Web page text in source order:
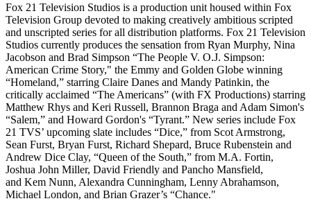
Fox 21 Television Studios is a production unit housed within Fox
Television Group devoted to making creatively ambitious scripted
and unscripted series for all distribution platforms. Fox 21 Television
Studios currently produces the sensation from Ryan Murphy, Nina
Jacobson and Brad Simpson “The People V. O.J. Simpson:
American Crime Story," the Emmy and Golden Globe winning
“Homeland,” starring Claire Danes and Mandy Patinkin, the
critically acclaimed “The Americans” (with FX Productions) starring
Matthew Rhys and Keri Russell, Brannon Braga and Adam Simon's
“Salem,” and Howard Gordon's “Tyrant.” New series include Fox
21 TVS’ upcoming slate includes “Dice,” from Scot Armstrong,
Sean Furst, Bryan Furst, Richard Shepard, Bruce Rubenstein and
Andrew Dice Clay, “Queen of the South,” from M.A. Fortin,
Joshua John Miller, David Friendly and Pancho Mansfield,
and Kem Nunn, Alexandra Cunningham, Lenny Abrahamson,
Michael London, and Brian Grazer’s “Chance."